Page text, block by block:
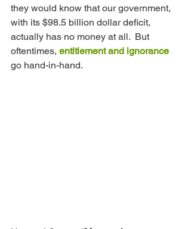
they would know that our government,
with its $98.5 billion dollar deficit,
actually has no money at all.  But
oftentimes, entitlement and ignorance
go hand-in-hand.